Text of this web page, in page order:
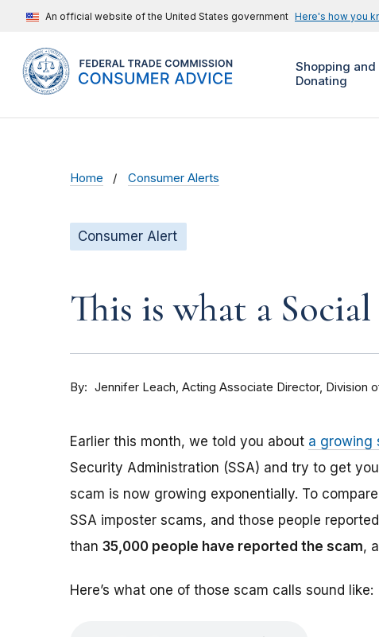
An official website of the United States government Here's how you
Shopping and
Donating
Home Consumer Alerts
Consumer Alert
This is what a
By Jennifer Leach Acting Associate Director, Division
Earlier this month, we told you about a growing
Security Administration (SSA) and try to get
scam is now growing exponentially. To
SSA imposter scams, and those people
than 35,000 people have reported the scam,
Here’s what one of those scam calls sound like: